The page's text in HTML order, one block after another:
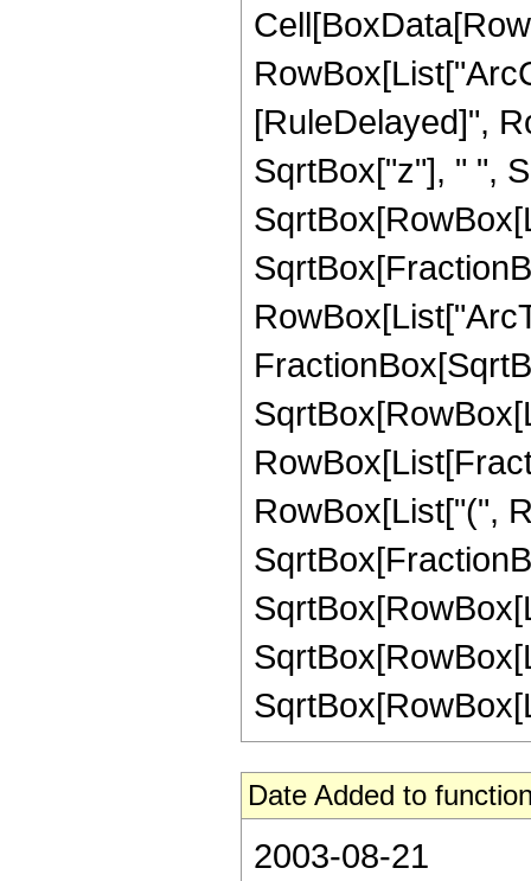
[RuleDelayed]",
SqrtBox["z"], " ",
RowBox[List["(",
Date Added to
2003-08-21